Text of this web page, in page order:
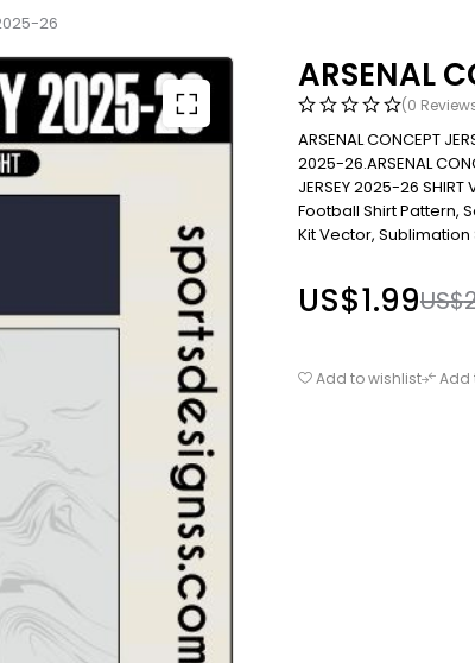
26
ARSENAL
(0
ARSENAL CONCEPT
2025-26.ARSENAL
JERSEY 2025-26
Football Shirt Pattern,
Kit Vector, Sublimation
US$
US$1.99
Add to wishlist Add